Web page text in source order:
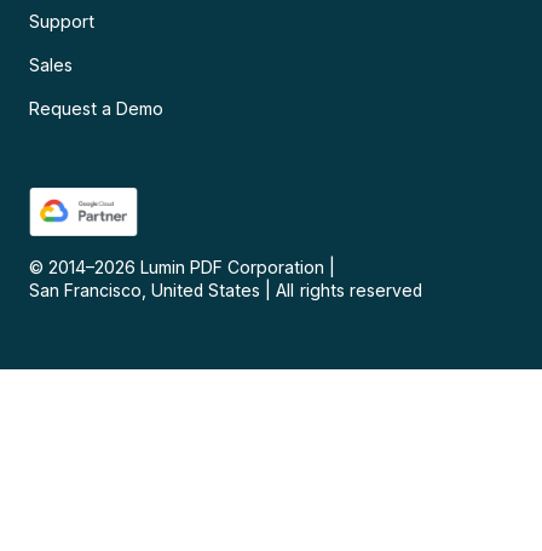
Support
Sales
Request a Demo
© 2014–2026 Lumin PDF Corporation
San Francisco, United States
All rights reserved